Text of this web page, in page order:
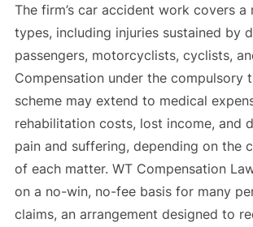
The firm’s car accident work covers a
types, including injuries sustained by
passengers, motorcyclists, cyclists,
Compensation under the compulsory
scheme may extend to medical
rehabilitation costs, lost income, and
pain and suffering, depending on the
of each matter. WT Compensation
on a no-win, no-fee basis for many
claims, an arrangement designed to